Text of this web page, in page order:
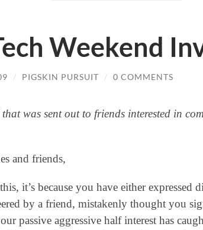
Weekend
/ PIGSKIN PURSUIT / 0 COMMENTS
was sent out to friends interested in
and friends,
it’s because you have either expressed
by a friend, mistakenly thought you
passive aggressive half interest has